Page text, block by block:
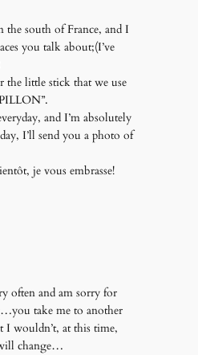
south of France, and I
you talk about;(I’ve
the little stick that we use
and I’m absolutely
I’ll send you a photo of
je vous embrasse!
often and am sorry for
take me to another
I wouldn’t, at this time,
change…